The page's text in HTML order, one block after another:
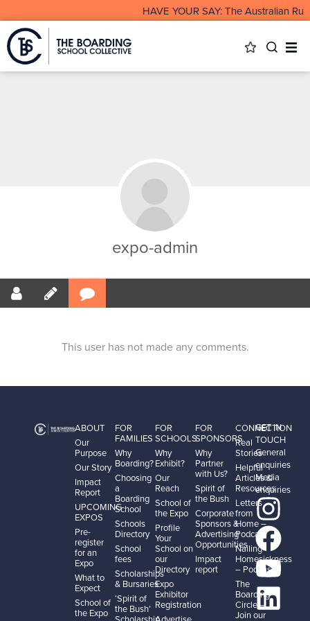
HAVE YOUR SAY: The Australian
expo-admin
This user has not made any comments.
ABOUT
Our
Purpose
Our Story
Impact
Report
UPCOMING
EXPOS
Pre-
register
for an
Expo
What to
Expect
School of
the Expo
FOR
FAMILIES
Why
Boarding?
Choosing
a
Boarding
School
Schools
Directory
School
fees
Scholarships
& Bursaries
‘Spirit of
the Bush’
FOR
SCHOOLS
Why
Exhibit?
Our
Reach
School of
the Expo
Profile
Your
School on
our
Directory
Expo
Exhibitor
Registration
FOR
SPONSORS
Why
Partner
with Us?
Spirit of
the Bush
Corporate
Sponsors &
Advertising
Opportunities
Impact
report
CONNECTION
Real
Stories
Helpful
Articles &
Resources
Letters
from
Home –
Podcast
Nailing
Homesickness
– Podcast
The
Boarding
Circle –
Join our
GET IN
TOUCH
General
enquiries
Media
enquiries